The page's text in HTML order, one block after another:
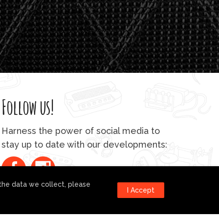
4
0
.
0
0
Follow us!
Harness the power of social media to
stay up to date with our developments:
data we collect, please
I Accept